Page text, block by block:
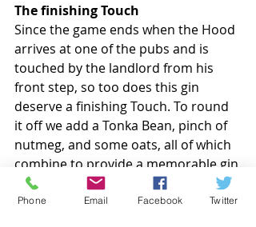
The finishing Touch
Since the game ends when the Hood
arrives at one of the pubs and is
touched by the landlord from his
front step, so too does this gin
deserve a finishing Touch. To round
it off we add a Tonka Bean, pinch of
nutmeg, and some oats, all of which
combine to provide a memorable gin
with a smooth edge.
Phone Email Facebook Twitter